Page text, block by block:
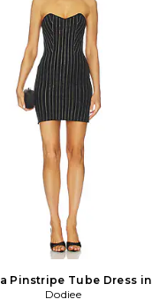
Pinstripe Tube Dress in
Black
Dodiee